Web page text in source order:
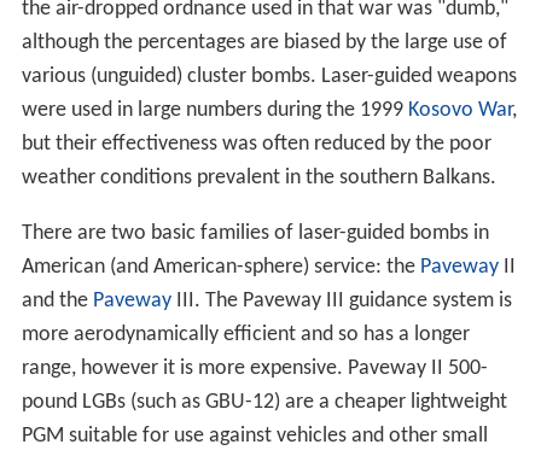
the air-dropped ordnance used in that war was "dumb,"
although the percentages are biased by the large use of
various (unguided) cluster bombs. Laser-guided weapons
were used in large numbers during the 1999 Kosovo War,
but their effectiveness was often reduced by the poor
weather conditions prevalent in the southern Balkans.
There are two basic families of laser-guided bombs in
American (and American-sphere) service: the PavewayII
and the PavewayIII. The Paveway III guidance system is
more aerodynamically efficient and so has a longer
range, however it is more expensive. Paveway II 500-
pound LGBs (such as GBU-12) are a cheaper lightweight
PGM suitable for use against vehicles and other small